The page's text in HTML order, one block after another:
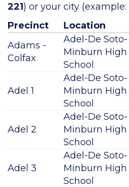
221) or your city (example:
Precinct
Location
Adams -
Colfax
Adel-De Soto-
Minburn High
School
Adel 1
Adel-De Soto-
Minburn High
School
Adel 2
Adel-De Soto-
Minburn High
School
Adel 3
Adel-De Soto-
Minburn High
School